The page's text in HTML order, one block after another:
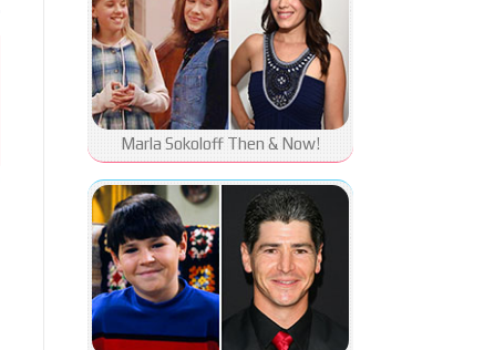
Marla Sokoloff Then & Now!